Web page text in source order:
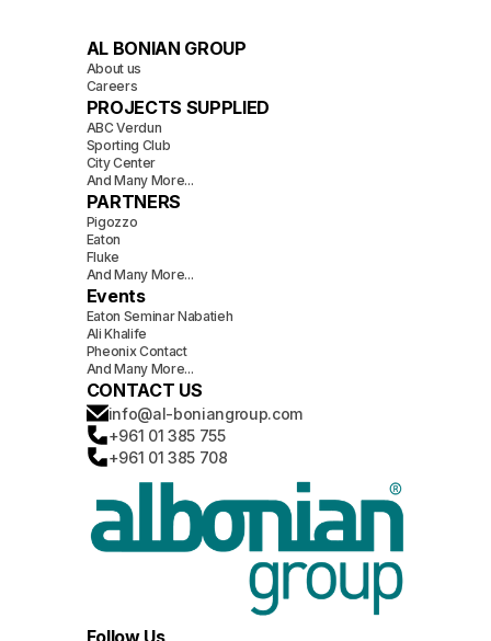
AL BONIAN GROUP
About us
Careers
PROJECTS SUPPLIED
ABC Verdun
Sporting Club
City Center
And Many More...
PARTNERS
Pigozzo
Eaton
Fluke
And Many More...
Events
Eaton Seminar Nabatieh
Ali Khalife
Pheonix Contact
And Many More...
CONTACT US
info@al-boniangroup.com
+961 01 385 755
+961 01 385 708
Follow Us